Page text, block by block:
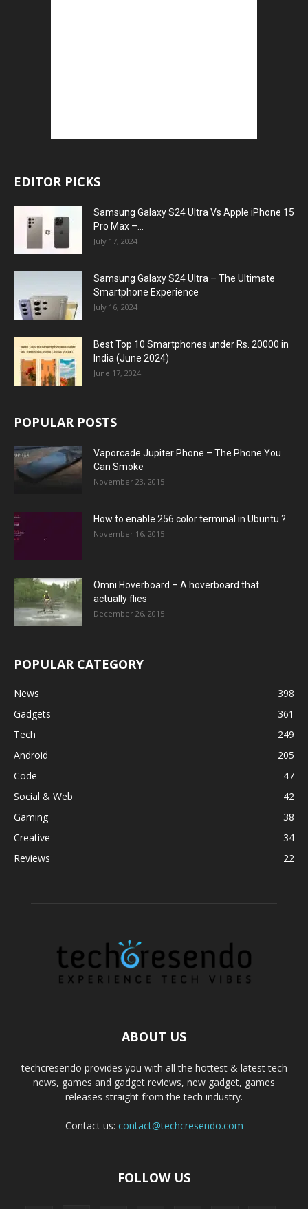
EDITOR PICKS
Samsung Galaxy S24 Ultra Vs Apple iPhone 15
Pro Max –...
July 17, 2024
Samsung Galaxy S24 Ultra – The Ultimate
Smartphone Experience
July 16, 2024
Best Top 10 Smartphones under Rs. 20000 in
India (June 2024)
June 17, 2024
POPULAR POSTS
Vaporcade Jupiter Phone – The Phone You
Can Smoke
November 23, 2015
How to enable 256 color terminal in Ubuntu ?
November 16, 2015
Omni Hoverboard – A hoverboard that
actually flies
December 26, 2015
POPULAR CATEGORY
News
398
Gadgets
361
Tech
249
Android
205
Code
47
Social & Web
42
Gaming
38
Creative
34
Reviews
22
ABOUT US
techcresendo provides you with all the hottest & latest tech
news, games and gadget reviews, new gadget, games
releases straight from the tech industry.
Contact us: contact@techcresendo.com
FOLLOW US